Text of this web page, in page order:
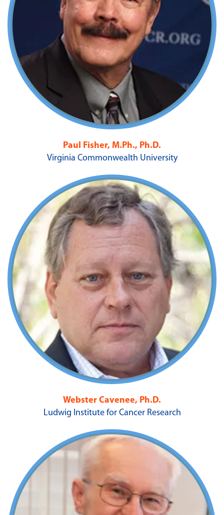
Paul Fisher, M.Ph., Ph.D.
Virginia Commonwealth University
Webster Cavenee, Ph.D.
Ludwig Institute for Cancer Research